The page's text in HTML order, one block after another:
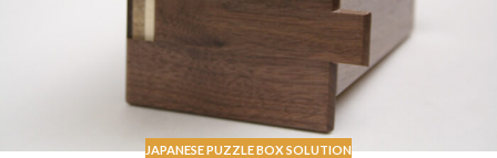
JAPANESE PUZZLE BOX SOLUTION